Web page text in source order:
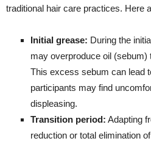
traditional hair care practices. Here
Initial grease: During the
may overproduce oil (sebum)
This excess sebum can lead
participants may find
displeasing.
Transition period: Adapting
reduction or total elimination